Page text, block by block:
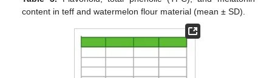
content in teff and watermelon flour material (mean ± SD).